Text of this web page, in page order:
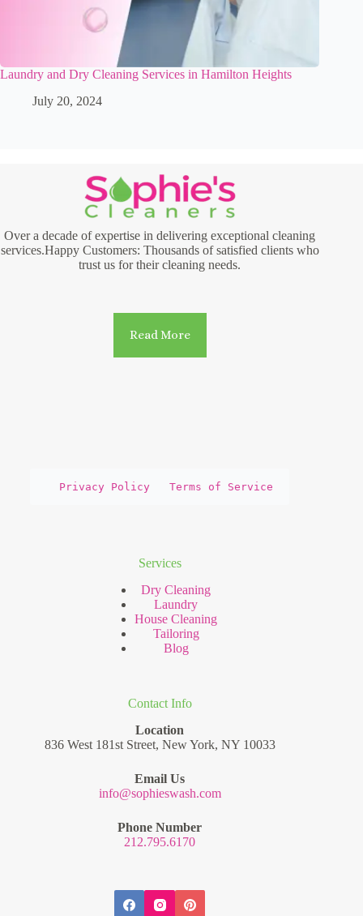
Laundry and Dry Cleaning Services in Hamilton Heights
July 20, 2024
Over a decade of expertise in delivering exceptional cleaning
services.Happy Customers: Thousands of satisfied clients who
trust us for their cleaning needs.
Read More
Privacy Policy Terms of Service
Services
Dry Cleaning
Laundry
House Cleaning
Tailoring
Blog
Contact Info
Location
836 West 181st Street, New York, NY 10033
Email Us
info@sophieswash.com
Phone Number
212.795.6170